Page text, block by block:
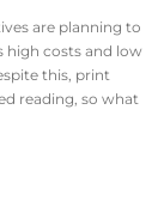
are planning to
high costs and low
this, print
reading, so what